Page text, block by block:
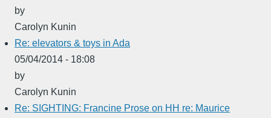
by
Carolyn Kunin
Re: elevators & toys in Ada
05/04/2014 - 18:08
by
Carolyn Kunin
Re: SIGHTING: Francine Prose on HH re: Maurice